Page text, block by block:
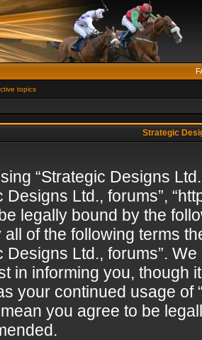
topics
Strategic
“Strategic Designs
Designs Ltd., forums”,
legally bound by the
all of the following terms
Designs Ltd., forums”.
in informing you, though
your continued usage of
you agree to be